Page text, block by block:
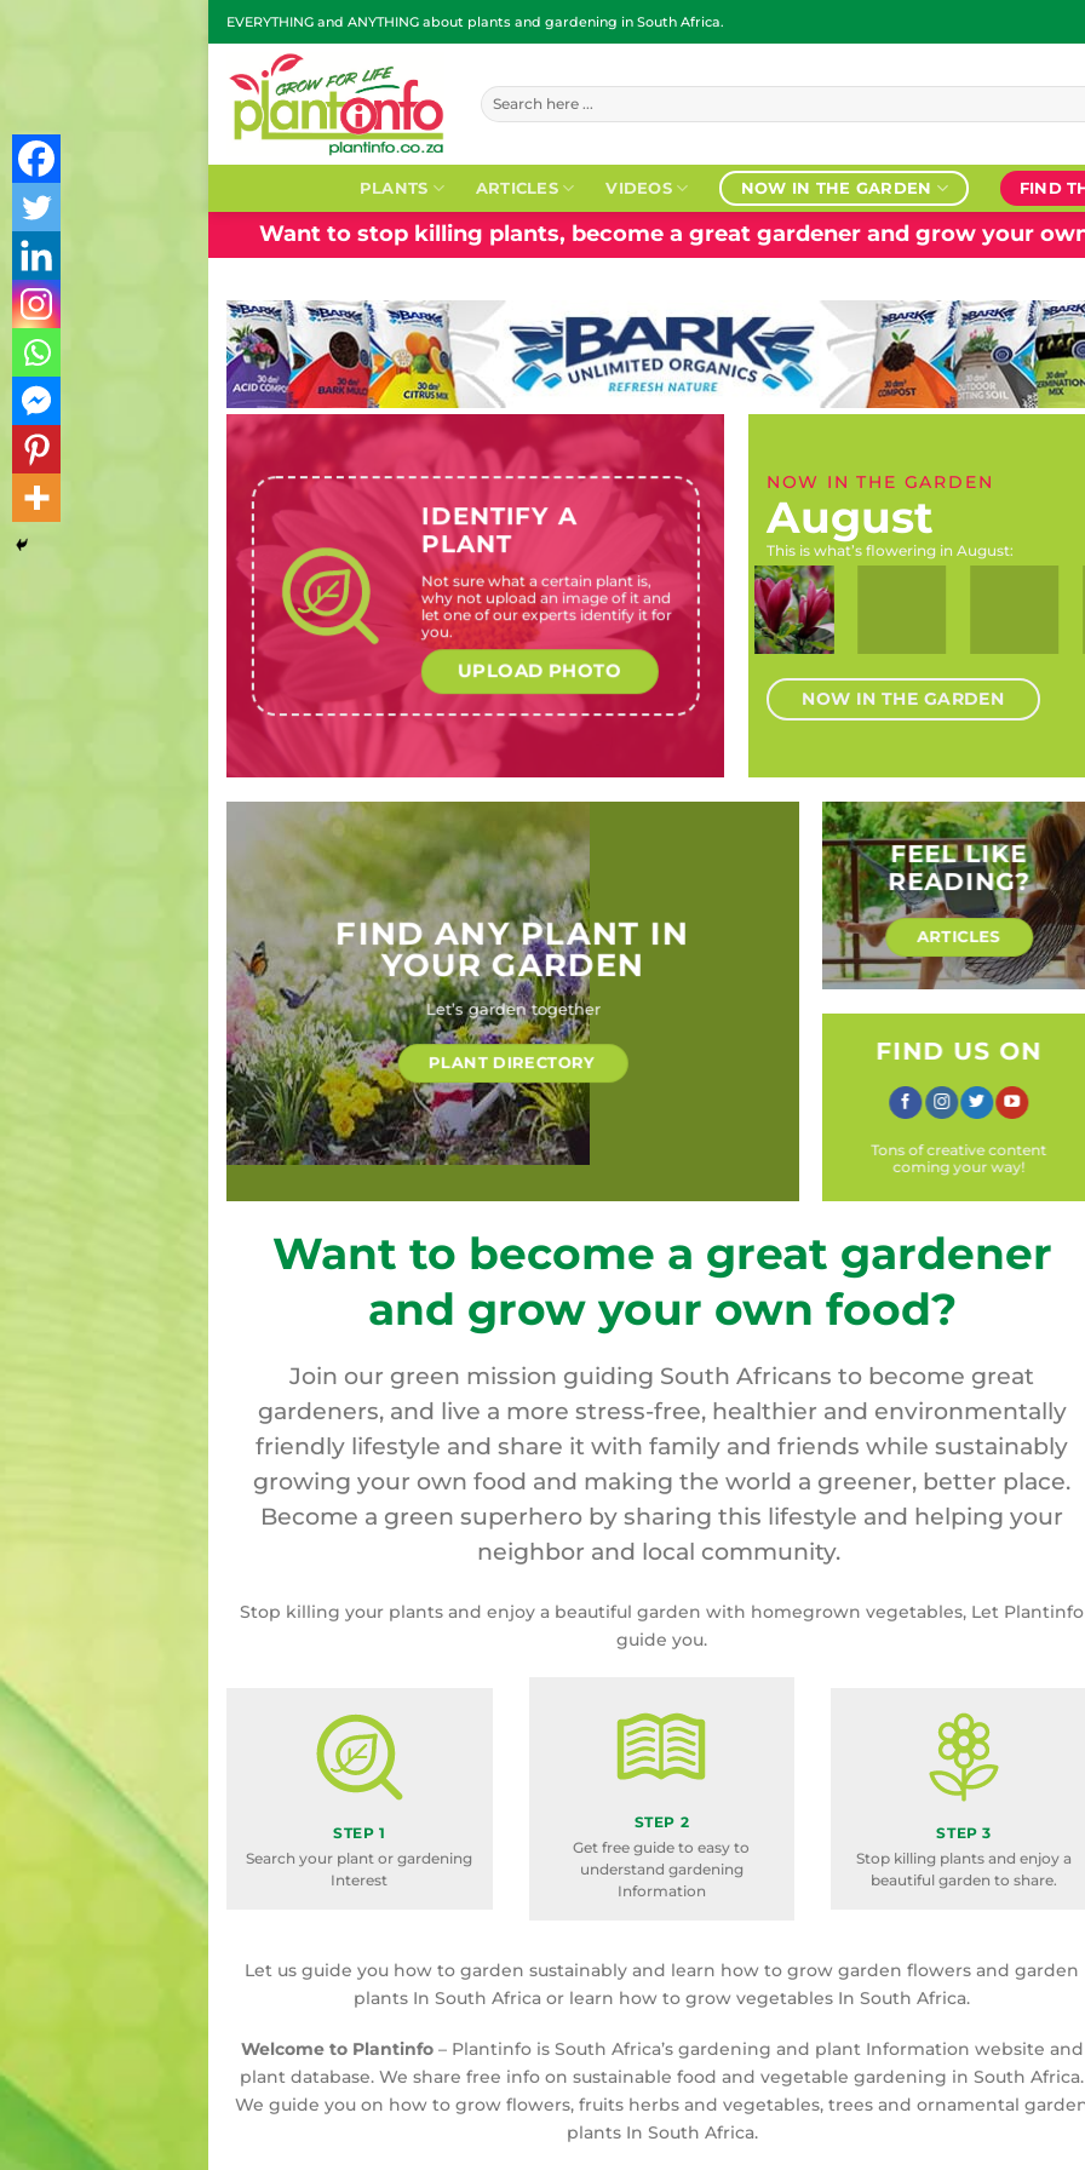
Skip
to
content
EVERYTHING and ANYTHING about plants and gardening in South Africa.
Search
for:
PLANTS ARTICLES VIDEOS NOW IN THE GARDEN FIND
Want to stop killing plants, become a great gardener and grow your
IDENTIFY A
PLANT
Not sure what a certain plant is,
why not upload an image of it and
let one of our experts identify it for
you.
UPLOAD PHOTO
NOW IN THE GARDEN
August
This is what’s flowering in August:
Streptosolen
jamesonii
(Marmalade
bush)
Oenothera
berlandieri
‘Ballerina’
(Evening
Callistemon
Burgundy
Jack
Jack
Bottlebrush)
Chrysanthemoides
monilifera (Bush
tick-berry)
Magnolia
liliiflora
‘Nigra’
(Black lily
magnolia)
Hydrangea
macrophylla
(Bigleaf
hydrangea,
Hortensia,
Florist’s
Hydrangea)
NOW IN THE GARDEN
FIND ANY PLANT IN
YOUR GARDEN
Let’s garden together
PLANT DIRECTORY
FEEL LIKE
READING?
ARTICLES
FIND US ON
Tons of creative content
coming your way!
Want to become a great gardener
and grow your own food?
Join our green mission guiding South Africans to become great
gardeners, and live a more stress-free, healthier and environmentally
friendly lifestyle and share it with family and friends while sustainably
growing your own food and making the world a greener, better place.
Become a green superhero by sharing this lifestyle and helping your
neighbor and local community.
Stop killing your plants and enjoy a beautiful garden with homegrown vegetables, Let Plantinfo
guide you.
STEP 1
Search your plant or gardening
Interest
STEP 2
Get free guide to easy to
understand gardening
Information
STEP 3
Stop killing plants and enjoy a
beautiful garden to share.
Let us guide you how to garden sustainably and learn how to grow garden flowers and garden
plants In South Africa or learn how to grow vegetables In South Africa.
Welcome to Plantinfo– Plantinfo is South Africa’s gardening and plant Information website and
plant database. We share free info on sustainable food and vegetable gardening in South Africa.
We guide you on how to grow flowers, fruits herbs and vegetables, trees and ornamental
plants In South Africa.